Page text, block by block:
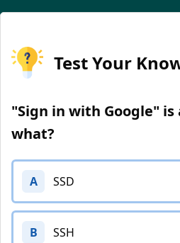
Test Your
"Sign in with Google"
what?
A SSD
B SSH